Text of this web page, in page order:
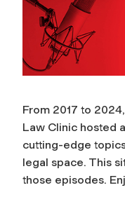
From 2017 to
Law Clinic hosted
cutting-edge
legal space. This
those episodes.